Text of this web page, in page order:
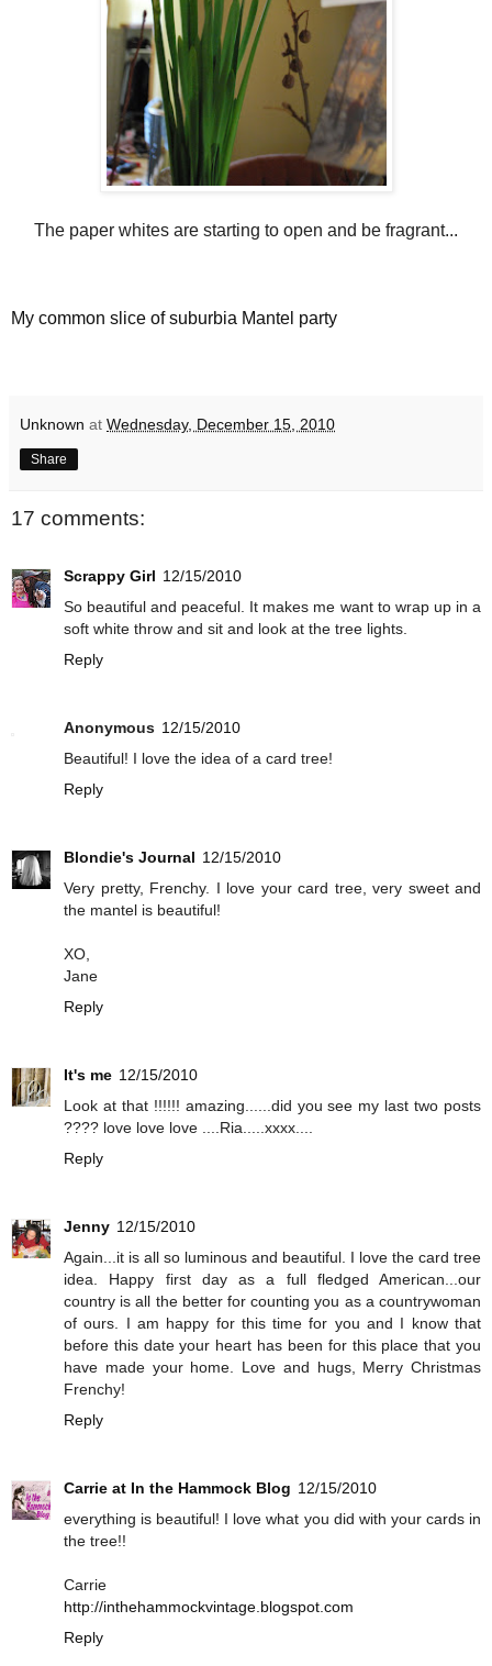
The paper whites are starting to open and be fragrant...
My common slice of suburbia Mantel party
Unknown at Wednesday, December 15, 2010
Share
17 comments:
Scrappy Girl 12/15/2010
So beautiful and peaceful. It makes me want to wrap up in a
soft white throw and sit and look at the tree lights.
Reply
Anonymous 12/15/2010
Beautiful! I love the idea of a card tree!
Reply
Blondie's Journal 12/15/2010
Very pretty, Frenchy. I love your card tree, very sweet and
the mantel is beautiful!
XO,
Jane
Reply
It's me 12/15/2010
Look at that !!!!!! amazing......did you see my last two posts
???? love love love ....Ria.....xxxx....
Reply
Jenny 12/15/2010
Again...it is all so luminous and beautiful. I love the card tree
idea. Happy first day as a full fledged American...our
country is all the better for counting you as a countrywoman
of ours. I am happy for this time for you and I know that
before this date your heart has been for this place that you
have made your home. Love and hugs, Merry Christmas
Frenchy!
Reply
Carrie at In the Hammock Blog 12/15/2010
everything is beautiful! I love what you did with your cards in
the tree!!
Carrie
http://inthehammockvintage.blogspot.com
Reply